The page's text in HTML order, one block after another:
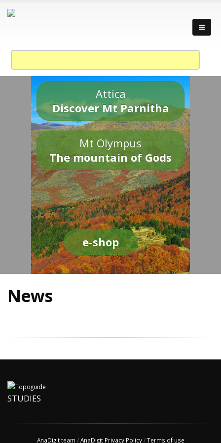
Attica
Discover Mt Parnitha
Mt Olympus
The mountain of Gods
e-shop
News
STUDIES
AnaDigit team /AnaDigit Privacy Policy/Terms of use